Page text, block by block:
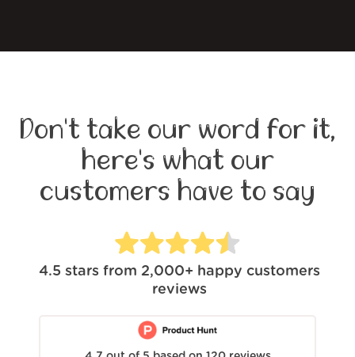
Don't take our word for it,
here's what our
customers have to say
4.5 stars from 2,000+ happy customers
reviews